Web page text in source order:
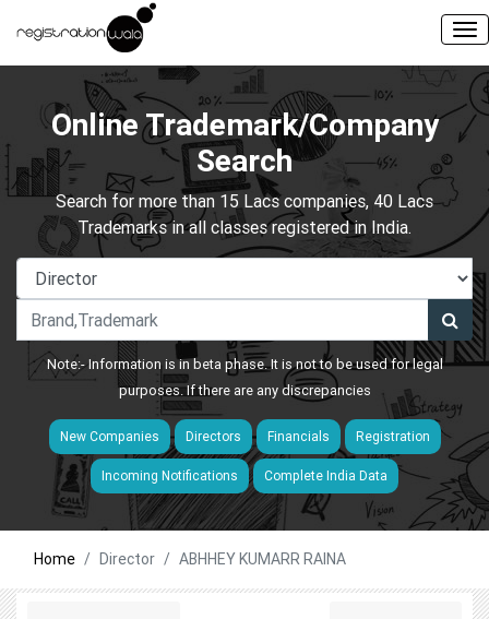
Online Trademark/Company
Search
Search for more than 15 Lacs companies, 40 Lacs
Trademarks in all classes registered in India.
Note:- Information is in beta phase. It is not to be used for legal
purposes. If there are any discrepancies
New Companies Directors Financials Registration
Incoming Notifications Complete India Data
Home Director ABHHEY KUMARR RAINA